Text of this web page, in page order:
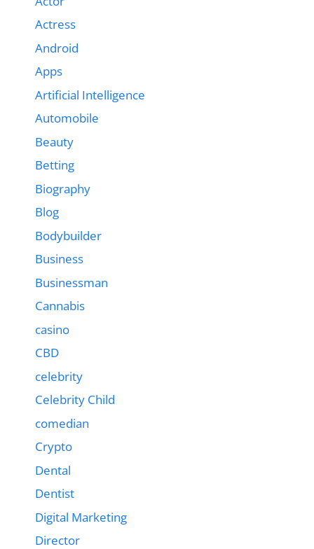
Actress
Android
Apps
Artificial Intelligence
Automobile
Beauty
Betting
Biography
Blog
Bodybuilder
Business
Businessman
Cannabis
casino
CBD
celebrity
Celebrity Child
comedian
Crypto
Dental
Dentist
Digital Marketing
Director